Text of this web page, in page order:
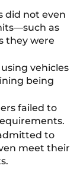
did not even
as
they were
vehicles
being
failed to
to
meet their